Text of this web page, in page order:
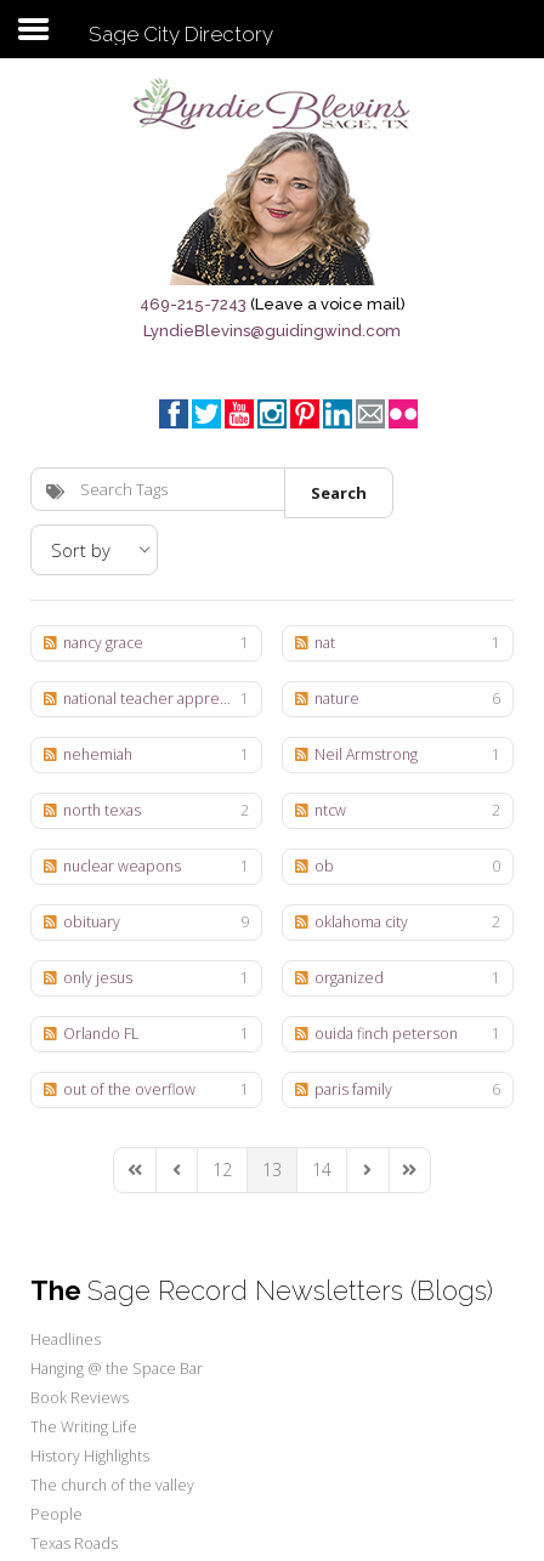
Subscribe to my newsletter
Sage City Directory
Breaking News
Meet My Friend Jesus
The Brandenburg Project
My Word for the Year
Seeking Sage Newsletter Latest
Edition
Seeking Sage Weekly Newsletter
Sign-up
Sage City Directory
469-215-7243 (Leave a voice mail)
LyndieBlevins@guidingwind.com
Search
nancy grace 1 nat 1
national teacher appreciation week 1 nature 6
nehemiah 1 Neil Armstrong 1
north texas 2 ntcw 2
nuclear weapons 1 ob 0
obituary 9 oklahoma city 2
only jesus 1 organized 1
Orlando FL 1 ouida finch peterson 1
out of the overflow 1 paris family 6
First PagePrevious Page
12 13 14 Next PageLast Page
The Sage Record Newsletters (Blogs)
Headlines
Hanging @ the Space Bar
Book Reviews
The Writing Life
History Highlights
The church of the valley
People
Texas Roads